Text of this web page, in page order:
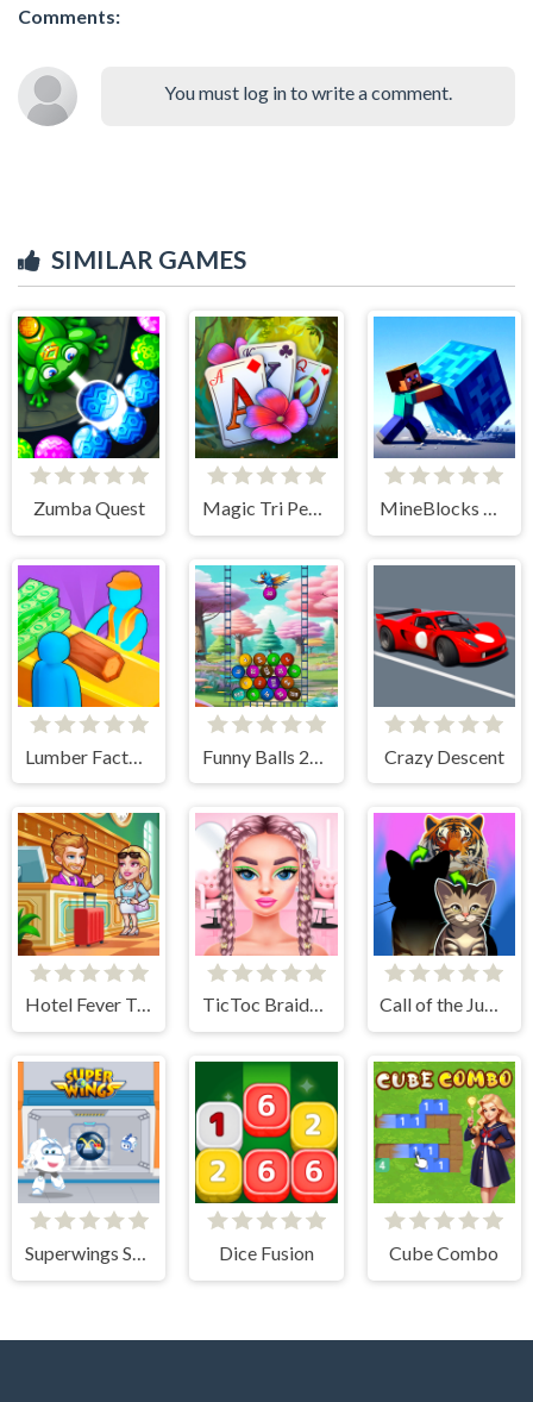
Comments:
You must log in to write a comment.
SIMILAR GAMES
Zumba Quest Magic Tri Peaks Solitaire MineBlocks 3D Maze
Lumber Factory Simulator Crazy Descent
Hotel Fever Tycoon TicToc Braided Hairstyles Call of the Jungle! Animal Evolution
Superwings Subway Dice Fusion Cube Combo